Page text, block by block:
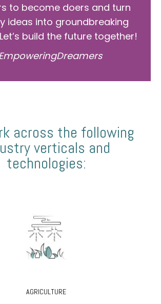
to become doers and turn
ideas into groundbreaking
build the future together!
across the following
verticals and
technologies:
AGRICULTURE